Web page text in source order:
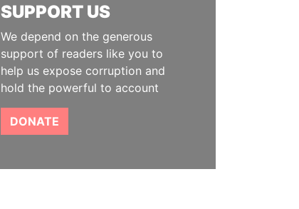
SUPPORT US
We depend on the generous
support of readers like you to
help us expose corruption and
hold the powerful to account
DONATE